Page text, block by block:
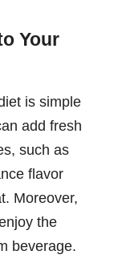
Your
is simple
add fresh
such as
flavor
Moreover,
the
beverage.